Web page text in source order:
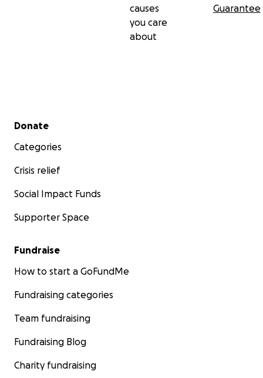
causes
you care
about
Guarantee
Secondary menu
Donate
Categories
Crisis relief
Social Impact Funds
Supporter Space
Fundraise
How to start a GoFundMe
Fundraising categories
Team fundraising
Fundraising Blog
Charity fundraising